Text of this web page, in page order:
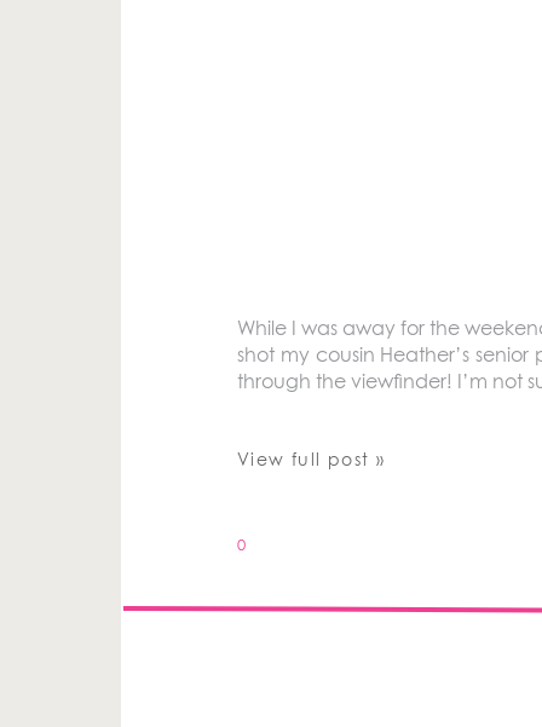
While I was away for the
shot my cousin Heather’s
through the viewfinder! I’m not
View full post »
0